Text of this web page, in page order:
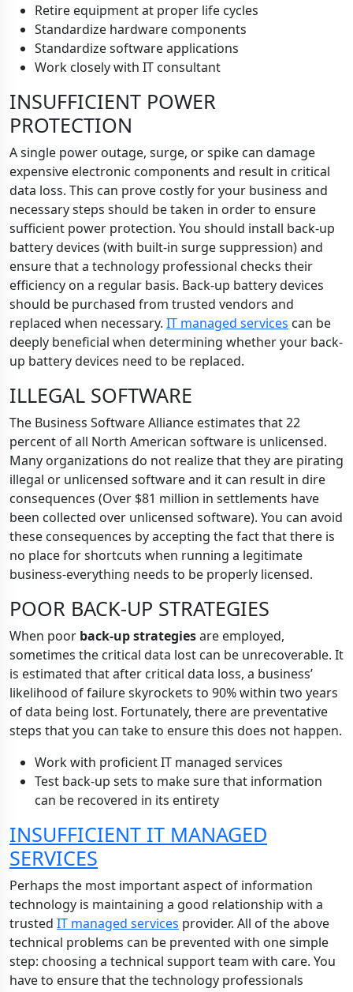
Retire equipment at proper life cycles
Standardize hardware components
Standardize software applications
Work closely with IT consultant
INSUFFICIENT POWER
PROTECTION
A single power outage, surge, or spike can damage
expensive electronic components and result in critical
data loss. This can prove costly for your business and
necessary steps should be taken in order to ensure
sufficient power protection. You should install back-up
battery devices (with built-in surge suppression) and
ensure that a technology professional checks their
efficiency on a regular basis. Back-up battery devices
should be purchased from trusted vendors and
replaced when necessary. IT managed services can be
deeply beneficial when determining whether your back-
up battery devices need to be replaced.
ILLEGAL SOFTWARE
The Business Software Alliance estimates that 22
percent of all North American software is unlicensed.
Many organizations do not realize that they are pirating
illegal or unlicensed software and it can result in dire
consequences (Over $81 million in settlements have
been collected over unlicensed software). You can avoid
these consequences by accepting the fact that there is
no place for shortcuts when running a legitimate
business-everything needs to be properly licensed.
POOR BACK-UP STRATEGIES
When poor back-up strategiesare employed,
sometimes the critical data lost can be unrecoverable. It
is estimated that after critical data loss, a business’
likelihood of failure skyrockets to 90% within two years
of data being lost. Fortunately, there are preventative
steps that you can take to ensure this does not happen.
Work with proficient IT managed services
Test back-up sets to make sure that information
can be recovered in its entirety
INSUFFICIENT IT MANAGED
SERVICES
Perhaps the most important aspect of information
technology is maintaining a good relationship with a
trusted IT managed services provider. All of the above
technical problems can be prevented with one simple
step: choosing a technical support team with care. You
have to ensure that the technology professionals